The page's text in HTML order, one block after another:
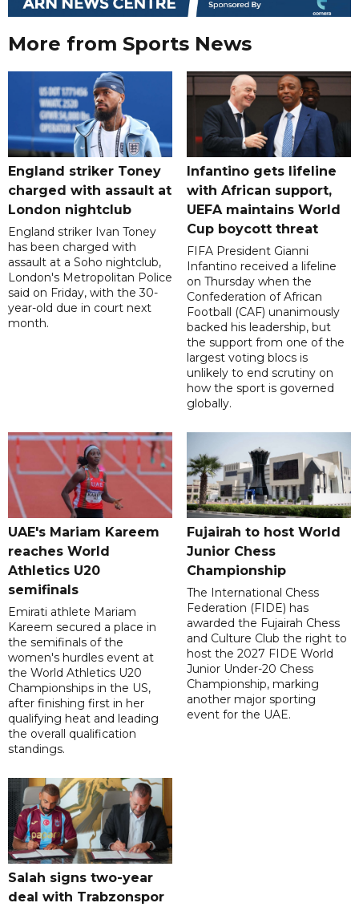
More from Sports News
England striker Toney
charged with assault at
London nightclub
England striker Ivan Toney
has been charged with
assault at a Soho nightclub,
London's Metropolitan Police
said on Friday, with the 30-
year-old due in court next
month.
Infantino gets lifeline
with African support,
UEFA maintains World
Cup boycott threat
FIFA President Gianni
Infantino received a lifeline
on Thursday when the
Confederation of African
Football (CAF) unanimously
backed his leadership, but
the support from one of the
largest voting blocs is
unlikely to end scrutiny on
how the sport is governed
globally.
UAE's Mariam Kareem
reaches World
Athletics U20
semifinals
Emirati athlete Mariam
Kareem secured a place in
the semifinals of the
women's hurdles event at
the World Athletics U20
Championships in the US,
after finishing first in her
qualifying heat and leading
the overall qualification
standings.
Fujairah to host World
Junior Chess
Championship
The International Chess
Federation (FIDE) has
awarded the Fujairah Chess
and Culture Club the right to
host the 2027 FIDE World
Junior Under-20 Chess
Championship, marking
another major sporting
event for the UAE.
Salah signs two-year
deal with Trabzonspor